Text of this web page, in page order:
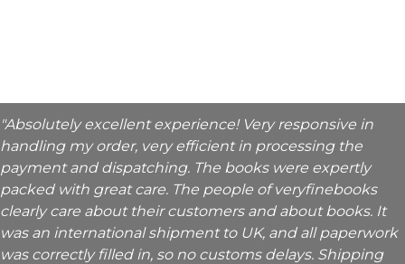
"Absolutely excellent experience! Very responsive in
handling my order, very efficient in processing the
payment and dispatching. The books were expertly
packed with great care. The people of veryfinebooks
clearly care about their customers and about books. It
was an international shipment to UK, and all paperwork
was correctly filled in, so no customs delays. Shipping